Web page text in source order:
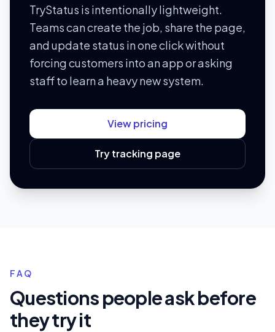
TryStatus is intentionally lightweight.
Teams can create the job, share the page,
and update status in one click without
forcing customers into an app or asking
staff to learn a heavy new system.
View pricing
Try tracking page
FAQ
Questions people ask before
they try it